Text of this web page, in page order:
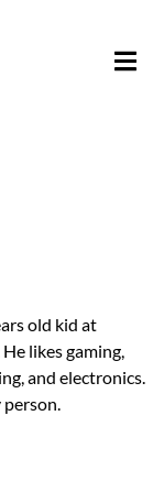
old kid at
likes gaming,
and electronics.
person.